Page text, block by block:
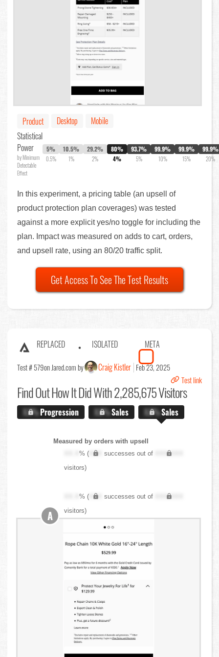
Product Desktop
Mobile
Statistical
Power
by Minimum
Detectable
Effect
5%
0.5%
10.5%
1%
29.2%
2%
80%
4%
93.7%
5%
99.9%
10%
99.9%
15%
99.9%
20%
In this experiment, a pricing table (an upsell of
product protection plan coverages) was tested
against a more explicit yes/no toggle for including the
plan. Impact was measured on adds to cart, orders,
and upsell rate, using an 80/20 traffic split.
Get Access To See The Test Results
REPLACED ISOLATED META
Test # 579on Jared.com by Craig Kistler Feb 23, 2025
Test link
Find OutHow It Did With 2,285,675 Visitors
X.X%Progression X.X%Sales X.X%Sales
Measured by orders with upsell
XX.X% ( XXX successes out of
XXX,XXX
visitors)
XX.X% ( XXX successes out of
XXX,XXX
visitors)
A